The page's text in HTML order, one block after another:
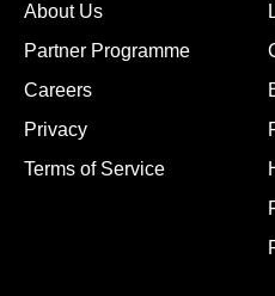
About Us
Partner Programme
Careers
Privacy
Terms of Service